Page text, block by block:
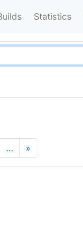
Statistics
… »